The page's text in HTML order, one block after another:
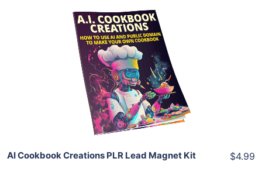
Add To Cart
View Details
Share
AI Cookbook Creations PLR Lead Magnet Kit $4.99